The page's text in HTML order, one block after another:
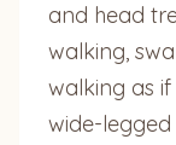
and head
walking,
walking as
wide-